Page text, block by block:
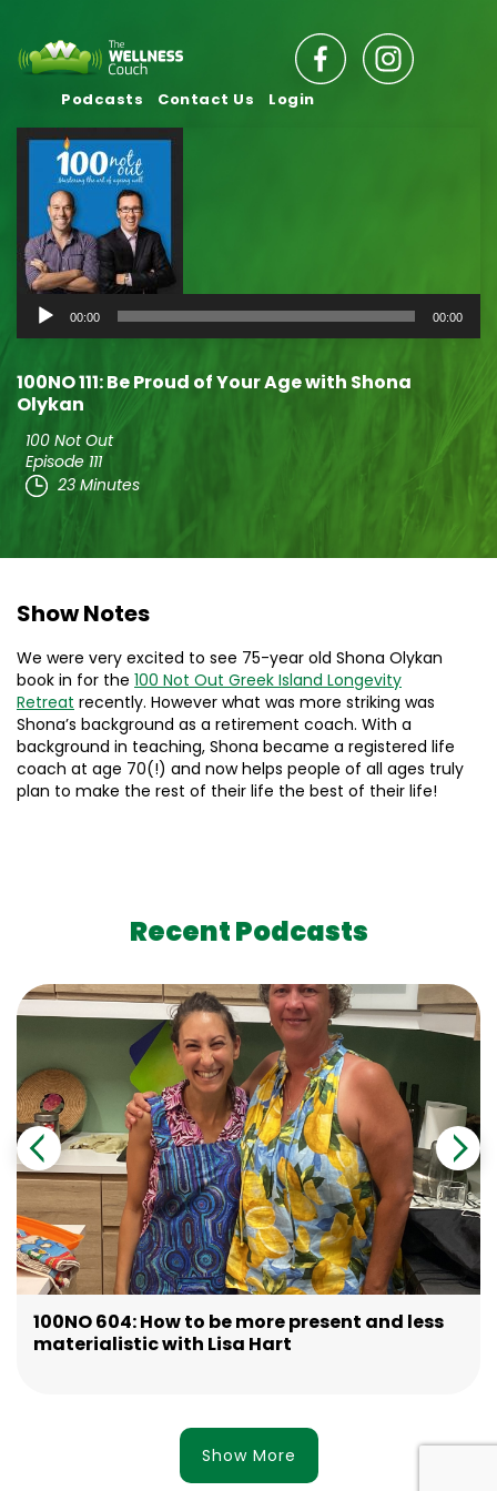
Podcasts Contact Us Login
Audio
Player
00:00 00:00
100NO 111: Be Proud of Your Age with Shona
Olykan
100 Not Out
Episode 111
23 Minutes
Show Notes
We were very excited to see 75-year old Shona Olykan
book in for the 100 Not Out Greek Island Longevity
Retreat recently. However what was more striking was
Shona’s background as a retirement coach. With a
background in teaching, Shona became a registered life
coach at age 70(!) and now helps people of all ages truly
plan to make the rest of their life the best of their life!
Recent Podcasts
100NO 604: How to be more present and less
materialistic with Lisa Hart
Show More